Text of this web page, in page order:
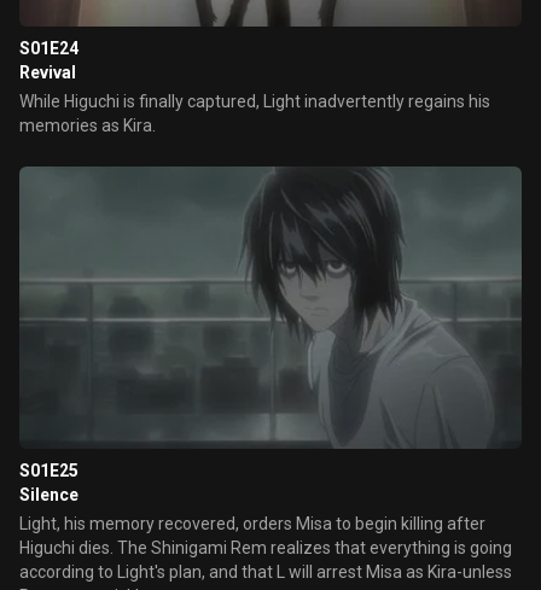
S01E24
Revival
While Higuchi is finally captured, Light inadvertently regains his
memories as Kira.
S01E25
Silence
Light, his memory recovered, orders Misa to begin killing after
Higuchi dies. The Shinigami Rem realizes that everything is going
according to Light's plan, and that L will arrest Misa as Kira-unless